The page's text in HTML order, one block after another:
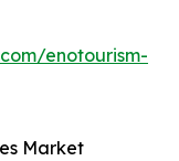
enotourism-
Market